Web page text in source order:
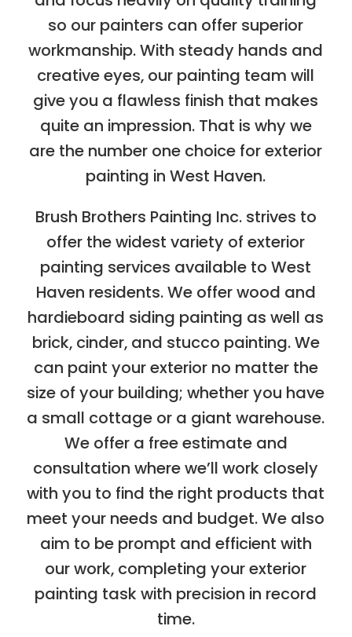
so our painters can offer superior
workmanship. With steady hands and
creative eyes, our painting team will
give you a flawless finish that makes
quite an impression. That is why we
are the number one choice for exterior
painting in West Haven.
Brush Brothers Painting Inc. strives to
offer the widest variety of exterior
painting services available to West
Haven residents. We offer wood and
hardieboard siding painting as well as
brick, cinder, and stucco painting. We
can paint your exterior no matter the
size of your building; whether you have
a small cottage or a giant warehouse.
We offer a free estimate and
consultation where we’ll work closely
with you to find the right products that
meet your needs and budget. We also
aim to be prompt and efficient with
our work, completing your exterior
painting task with precision in record
time.